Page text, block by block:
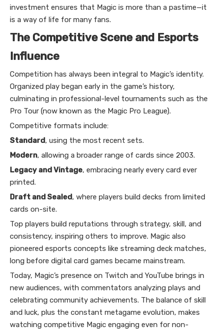
investment ensures that Magic is more than a pastime—it
is a way of life for many fans.
The Competitive Scene and Esports
Influence
Competition has always been integral to Magic’s identity.
Organized play began early in the game’s history,
culminating in professional-level tournaments such as the
Pro Tour (now known as the Magic Pro League).
Competitive formats include:
Standard, using the most recent sets.
Modern, allowing a broader range of cards since 2003.
Legacy and Vintage, embracing nearly every card ever
printed.
Draft and Sealed, where players build decks from limited
cards on-site.
Top players build reputations through strategy, skill, and
consistency, inspiring others to improve. Magic also
pioneered esports concepts like streaming deck matches,
long before digital card games became mainstream.
Today, Magic’s presence on Twitch and YouTube brings in
new audiences, with commentators analyzing plays and
celebrating community achievements. The balance of skill
and luck, plus the constant metagame evolution, makes
watching competitive Magic engaging even for non-